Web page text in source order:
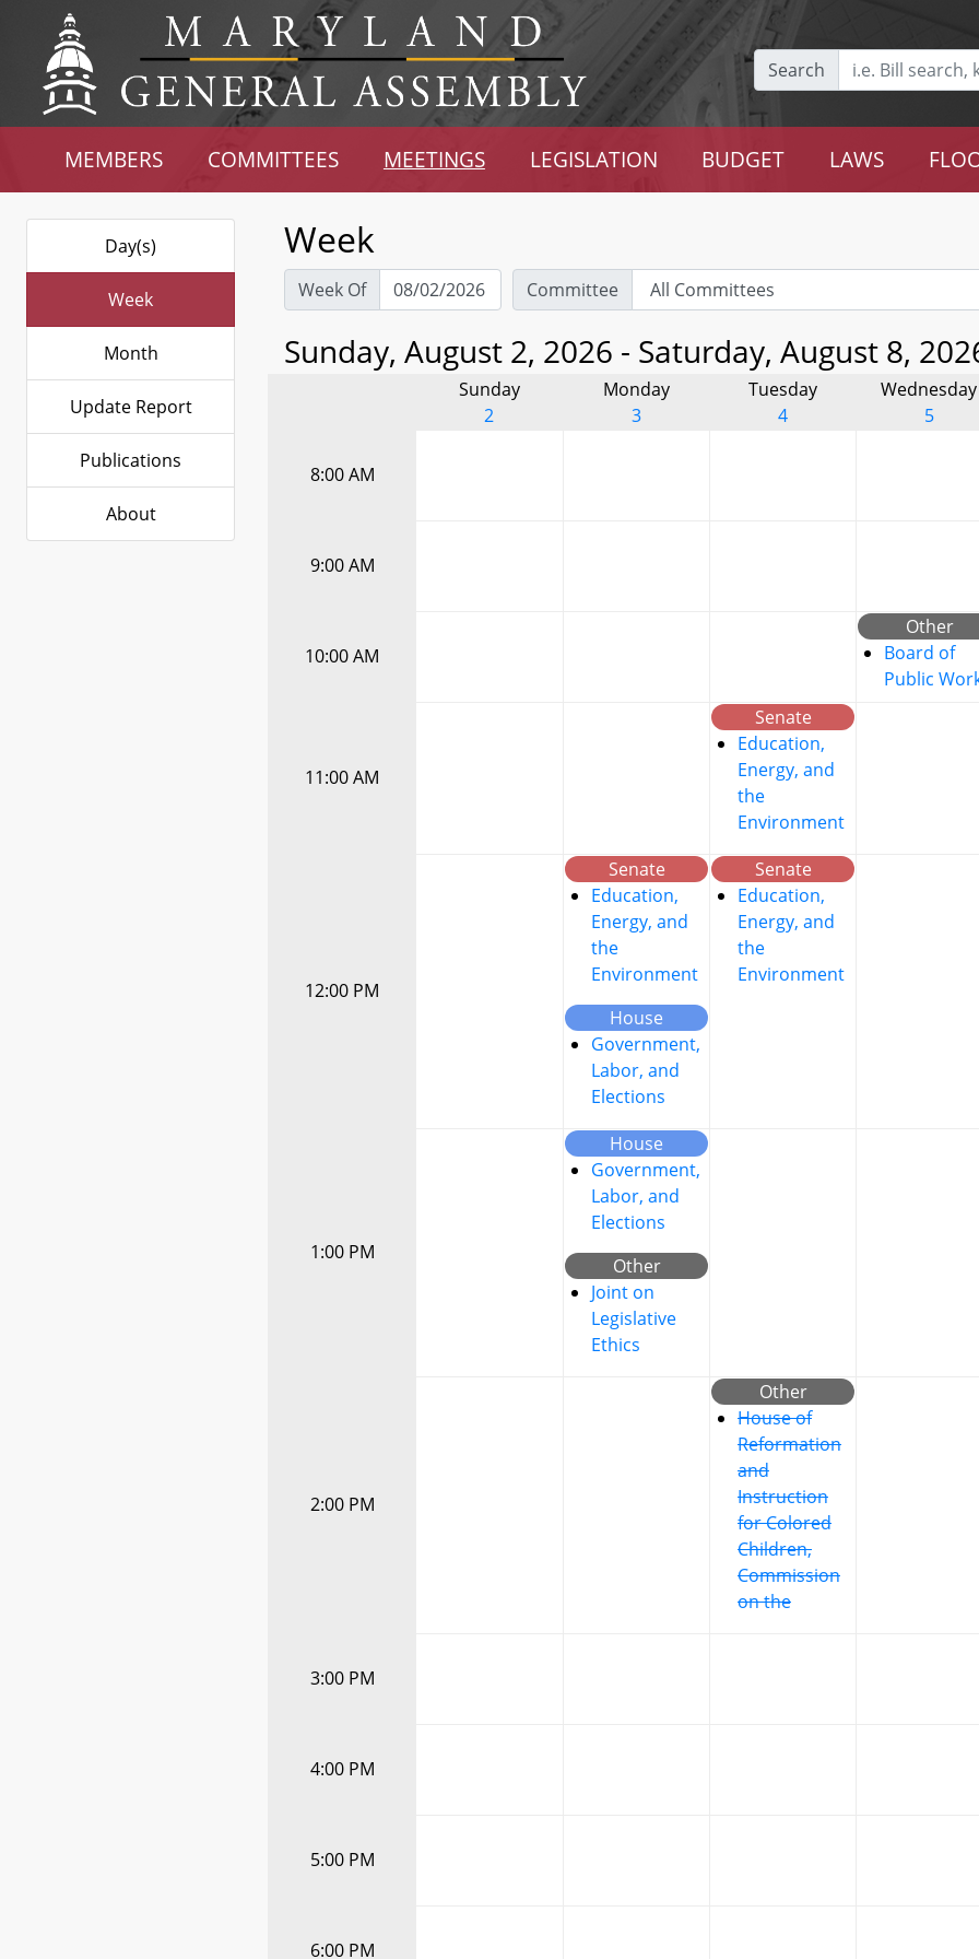
Search
MEMBERS COMMITTEES MEETINGS LEGISLATION BUDGET LAWS
Day(s)
Week
Month
Update Report
Publications
About
Week
Week Of Committee
Sunday, August 2, 2026 - Saturday, August 8,
Sunday
2
Monday
3
Tuesday
4
Wednesday
5
8:00 AM
9:00 AM
10:00 AM
Other
Board of
Public
11:00 AM
Senate
Education,
Energy, and
the
Environment
12:00 PM
Senate
Education,
Energy, and
the
Environment
House
Government,
Labor, and
Elections
Senate
Education,
Energy, and
the
Environment
1:00 PM
House
Government,
Labor, and
Elections
Other
Joint on
Legislative
Ethics
2:00 PM
Other
House of
Reformation
and
Instruction
for Colored
Children,
Commission
on the
3:00 PM
4:00 PM
5:00 PM
6:00 PM